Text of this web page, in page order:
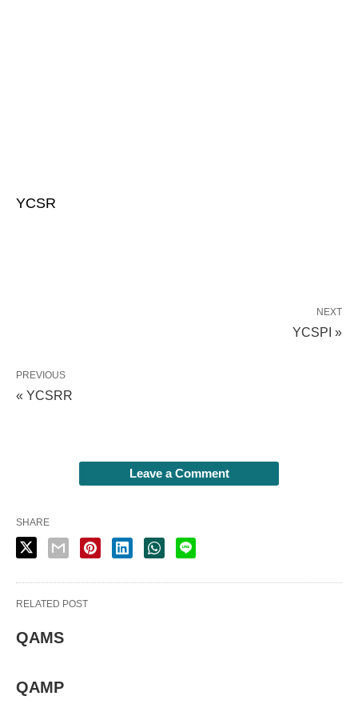
YCSR
NEXT
YCSPI »
PREVIOUS
« YCSRR
Leave a Comment
SHARE
RELATED POST
QAMS
QAMP